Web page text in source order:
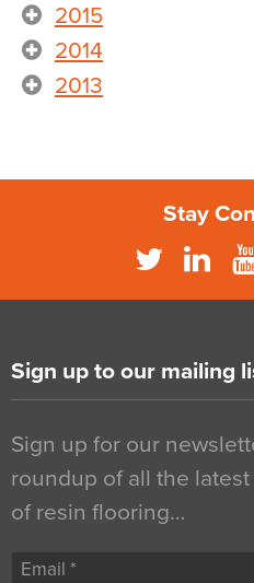
2015
2014
2013
Stay
Sign up to our mailing
Sign up for our
roundup of all the
of resin flooring…